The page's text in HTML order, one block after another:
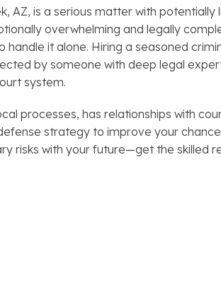
AZ, is a serious matter with potentially
overwhelming and legally
it alone. Hiring a seasoned
by someone with deep legal
system.
processes, has relationships with
strategy to improve your
risks with your future—get the skilled